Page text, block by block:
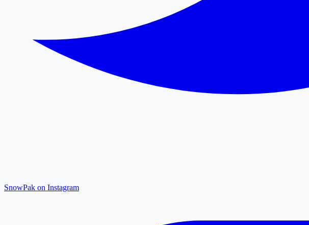
SnowPak on Instagram